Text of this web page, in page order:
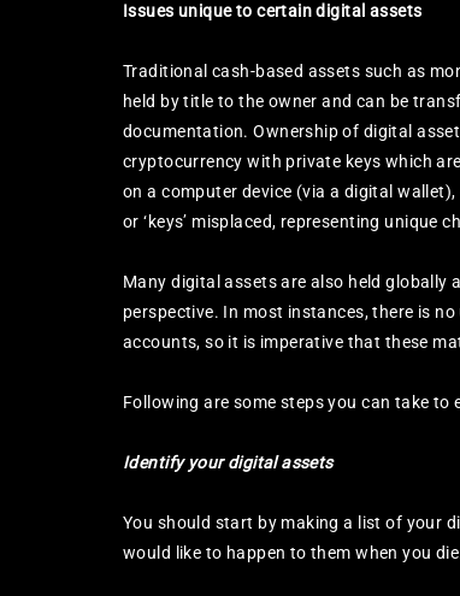
Issues unique to certain digital assets
Traditional cash-based assets such as
held by title to the owner and can be
documentation. Ownership of digital
cryptocurrency with private keys which
on a computer device (via a digital
or ‘keys’ misplaced, representing unique
Many digital assets are also held globally
perspective. In most instances, there is
accounts, so it is imperative that these
Following are some steps you can take
Identify your digital assets
You should start by making a list of your
would like to happen to them when you